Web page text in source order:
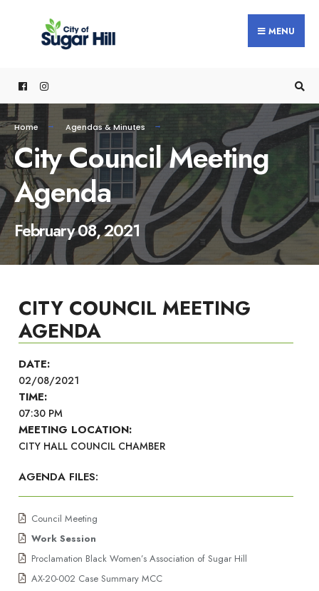
MENU
Home Agendas & Minutes
City Council Meeting
Agenda
February 08, 2021
CITY COUNCIL MEETING
AGENDA
DATE:
02/08/2021
TIME:
07:30 PM
MEETING LOCATION:
CITY HALL COUNCIL CHAMBER
AGENDA FILES:
Council Meeting
Work Session
Proclamation Black Women’s Association of Sugar Hill
AX-20-002 Case Summary MCC